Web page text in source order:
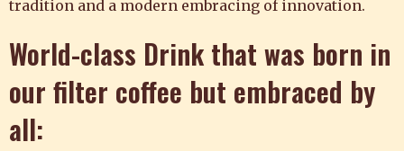
tradition and a modern embracing of innovation.
World-class Drink that was born in
our filter coffee but embraced by
all: